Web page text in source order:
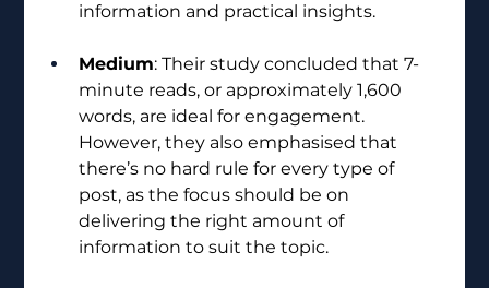
information and practical insights.
Medium: Their study concluded that 7-
minute reads, or approximately 1,600
words, are ideal for engagement.
However, they also emphasised that
there’s no hard rule for every type of
post, as the focus should be on
delivering the right amount of
information to suit the topic.